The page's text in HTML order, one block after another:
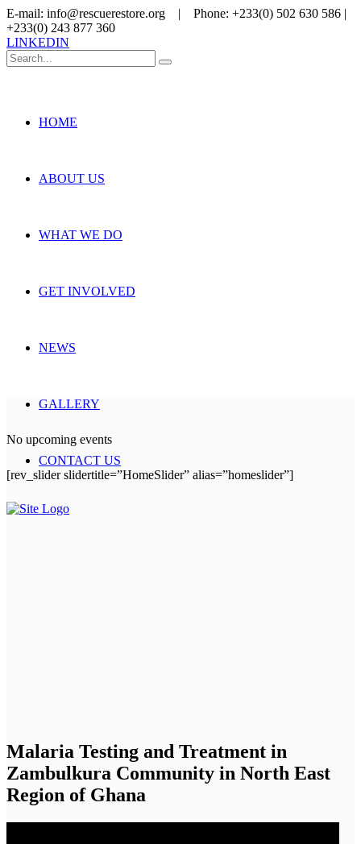
E-mail: info@rescuerestore.org | Phone: +233(0) 502 630 586 |
+233(0) 243 877 360
LINKEDIN
HOME
ABOUT US
WHAT WE DO
GET INVOLVED
NEWS
GALLERY
CONTACT US
[rev_slider slidertitle=”HomeSlider” alias=”homeslider”]
No upcoming events
Malaria Testing and Treatment in
Zambulkura Community in North East
Region of Ghana